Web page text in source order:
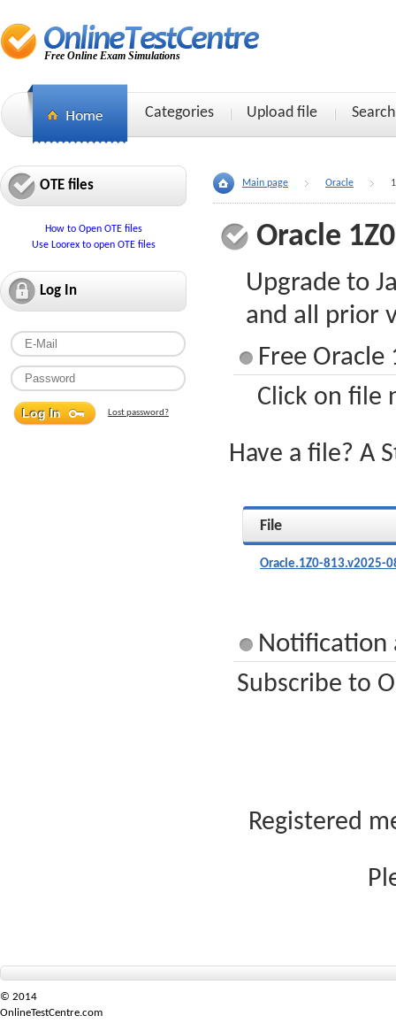
Free Online Exam Simulations
Categories Upload file Search
OTE files
How to Open OTE files
Use Loorex to open OTE files
Log In
Lost password?
Main page Oracle
Oracle
Upgrade to
and all prior
Free Oracle
Click on file
Have a file? A
File
Oracle.1Z0-813.v2025-
Notification
Subscribe to
Registered
© 2014
OnlineTestCentre.com